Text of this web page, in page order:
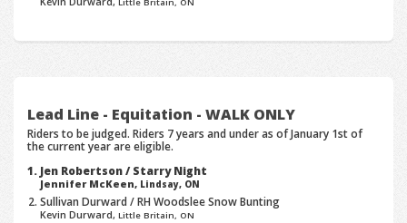
Lead Line - Equitation - WALK ONLY
Riders to be judged. Riders 7 years and under as of January 1st of
the current year are eligible.
Jen Robertson / Starry Night
Jennifer McKeen, Lindsay, ON
Sullivan Durward / RH Woodslee Snow Bunting
Kevin Durward,Little Britain, ON